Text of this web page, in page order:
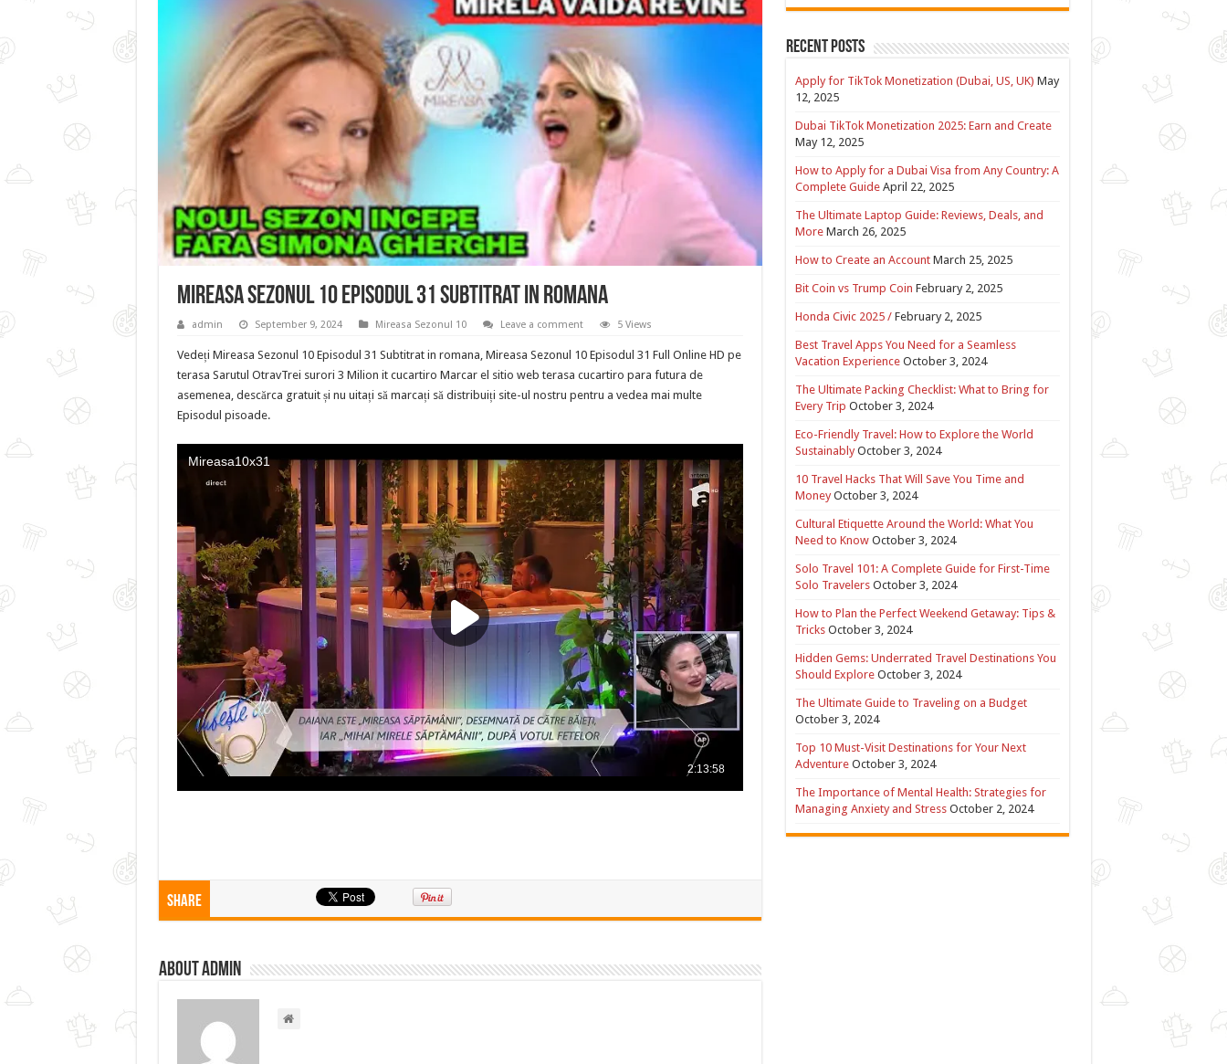
Mireasa Sezonul 10 Episodul 31 Subtitrat in romana
admin September 9, 2024 Mireasa Sezonul 10 Leave a comment 5 Views
Vedeți Mireasa Sezonul 10 Episodul 31 Subtitrat in romana, Mireasa Sezonul 10 Episodul 31 Full Online HD pe
terasa Sarutul OtravTrei surori 3 Milion it cucartiro Marcar el sitio web terasa cucartiro para futura de
asemenea, descărca gratuit și nu uitați să marcați să distribuiți site-ul nostru pentru a vedea mai multe
Episodul pisoade.
Share
About admin
Recent Posts
Apply for TikTok Monetization (Dubai, US, UK) May
12, 2025
Dubai TikTok Monetization 2025: Earn and Create
May 12, 2025
How to Apply for a Dubai Visa from Any Country: A
Complete Guide April 22, 2025
The Ultimate Laptop Guide: Reviews, Deals, and
More March 26, 2025
How to Create an Account March 25, 2025
Bit Coin vs Trump Coin February 2, 2025
Honda Civic 2025 / February 2, 2025
Best Travel Apps You Need for a Seamless
Vacation Experience October 3, 2024
The Ultimate Packing Checklist: What to Bring for
Every Trip October 3, 2024
Eco-Friendly Travel: How to Explore the World
Sustainably October 3, 2024
10 Travel Hacks That Will Save You Time and
Money October 3, 2024
Cultural Etiquette Around the World: What You
Need to Know October 3, 2024
Solo Travel 101: A Complete Guide for First-Time
Solo Travelers October 3, 2024
How to Plan the Perfect Weekend Getaway: Tips &
Tricks October 3, 2024
Hidden Gems: Underrated Travel Destinations You
Should Explore October 3, 2024
The Ultimate Guide to Traveling on a Budget
October 3, 2024
Top 10 Must-Visit Destinations for Your Next
Adventure October 3, 2024
The Importance of Mental Health: Strategies for
Managing Anxiety and Stress October 2, 2024